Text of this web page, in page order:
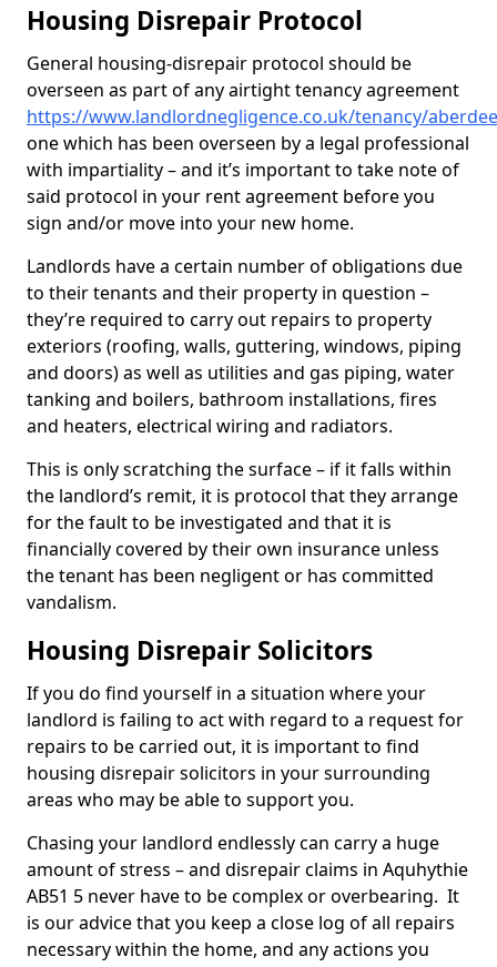
Housing Disrepair Protocol
General housing-disrepair protocol should be
overseen as part of any airtight tenancy agreement
https://www.landlordnegligence.co.uk/tenancy/
one which has been overseen by a legal professional
with impartiality – and it’s important to take note of
said protocol in your rent agreement before you
sign and/or move into your new home.
Landlords have a certain number of obligations due
to their tenants and their property in question –
they’re required to carry out repairs to property
exteriors (roofing, walls, guttering, windows, piping
and doors) as well as utilities and gas piping, water
tanking and boilers, bathroom installations, fires
and heaters, electrical wiring and radiators.
This is only scratching the surface – if it falls within
the landlord’s remit, it is protocol that they arrange
for the fault to be investigated and that it is
financially covered by their own insurance unless
the tenant has been negligent or has committed
vandalism.
Housing Disrepair Solicitors
If you do find yourself in a situation where your
landlord is failing to act with regard to a request for
repairs to be carried out, it is important to find
housing disrepair solicitors in your surrounding
areas who may be able to support you.
Chasing your landlord endlessly can carry a huge
amount of stress – and disrepair claims in Aquhythie
AB51 5 never have to be complex or overbearing. It
is our advice that you keep a close log of all repairs
necessary within the home, and any actions you